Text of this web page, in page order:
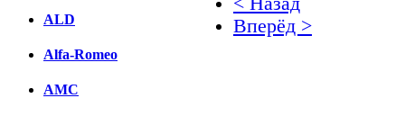
ALD
Alfa-Romeo
AMC
Вперёд >